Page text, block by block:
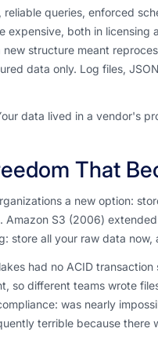
queries, enforced
expensive, both in
structure meant
data only. Log files,
data lived in a vendor's
That
a new option:
Amazon S3 (2006)
store all your raw data
had no ACID
so different teams wrote
was nearly
terrible because there